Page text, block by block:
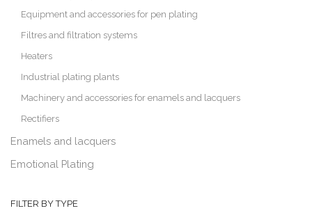
Equipment and accessories for pen plating
Filtres and filtration systems
Heaters
Industrial plating plants
Machinery and accessories for enamels and lacquers
Rectifiers
Enamels and lacquers
Emotional Plating
FILTER BY TYPE